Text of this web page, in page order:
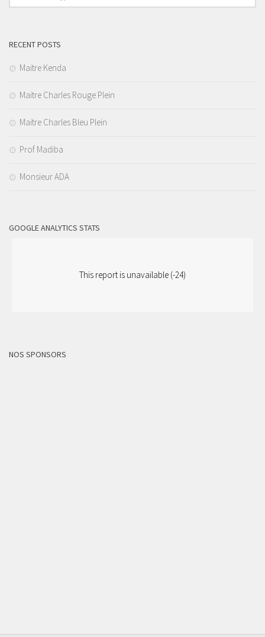
RECENT POSTS
Maitre Kenda
Maitre Charles Rouge Plein
Maitre Charles Bleu Plein
Prof Madiba
Monsieur ADA
GOOGLE ANALYTICS STATS
This report is unavailable (-24)
NOS SPONSORS